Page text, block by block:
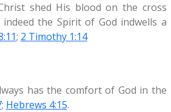
shed His blood on the cross
the Spirit of God indwells a
; 2 Timothy 1:14
has the comfort of God in the
; Hebrews 4:15.